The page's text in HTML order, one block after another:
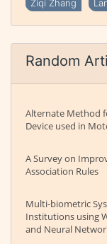
Ziqi Zhang
Random
Alternate Method
Device used in
A Survey on
Association Rules
Multi-biometric
Institutions using
and Neural